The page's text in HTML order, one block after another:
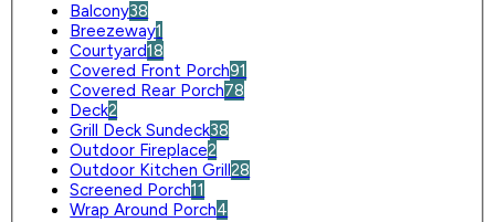
Balcony38
Breezeway1
Courtyard18
Covered Front Porch91
Covered Rear Porch78
Deck2
Grill Deck Sundeck38
Outdoor Fireplace2
Outdoor Kitchen Grill28
Screened Porch11
Wrap Around Porch4